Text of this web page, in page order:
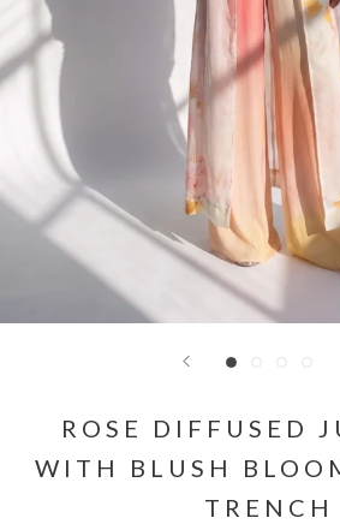
ROSE DIFFUSED
WITH BLUSH
TRENCH